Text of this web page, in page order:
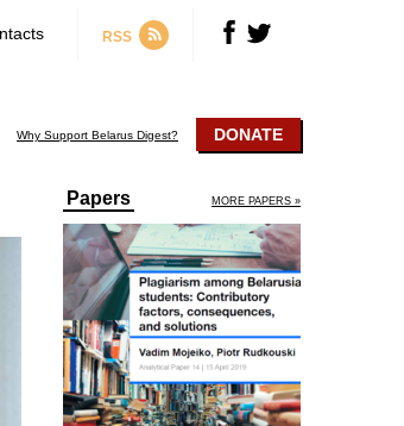
RSS
Why Support Belarus Digest? DONATE
Papers MORE PAPERS »